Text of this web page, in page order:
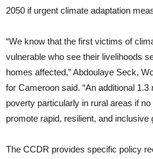
2050 if urgent climate adaptation
“We know that the first victims of
vulnerable who see their livelihoods
homes affected,” Abdoulaye Seck,
for Cameroon said. “An additional
poverty particularly in rural areas if
promote rapid, resilient, and inclusive
The CCDR provides specific policy